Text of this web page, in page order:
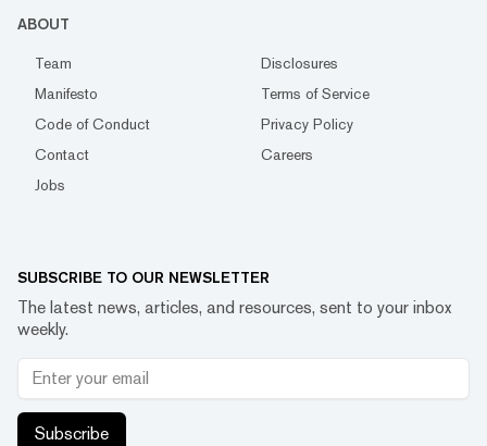
ABOUT
Team
Disclosures
Manifesto
Terms of Service
Code of Conduct
Privacy Policy
Contact
Careers
Jobs
SUBSCRIBE TO OUR NEWSLETTER
The latest news, articles, and resources, sent to your inbox
weekly.
Subscribe